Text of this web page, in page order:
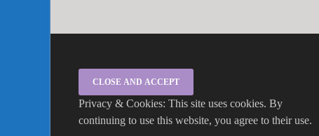
Privacy & Cookies: This site uses cookies. By
continuing to use this website, you agree to their use.